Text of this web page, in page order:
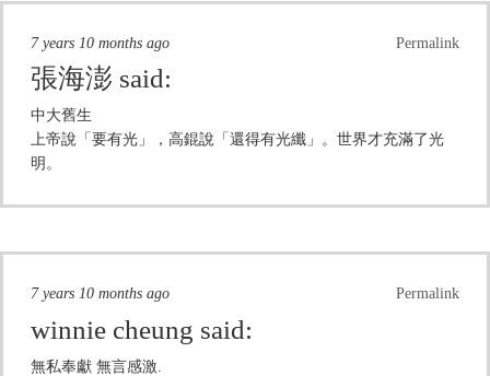
Permalink
7 years 10 months ago
張海澎 said:
中大舊生
上帝說「要有光」，高錕說「還得有光纖」。世界才充滿了光
明。
Permalink
7 years 10 months ago
winnie cheung said:
無私奉獻 無言感激.